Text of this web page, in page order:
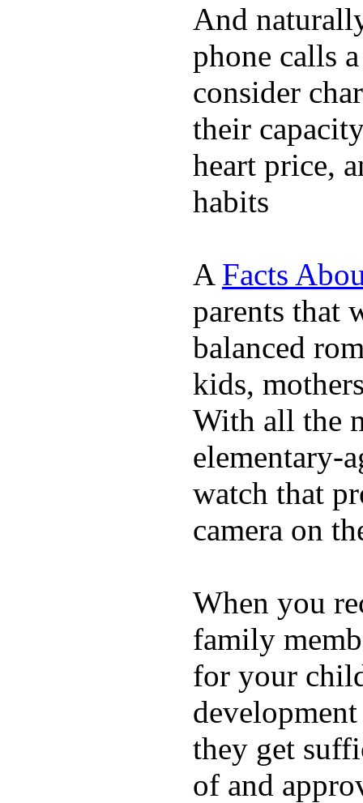
And
phone calls
consider
their
heart price,
habits
A Facts
parents that
balanced
kids,
With all the
elementary-
watch that
camera on
When you
family
for your
they get
of and